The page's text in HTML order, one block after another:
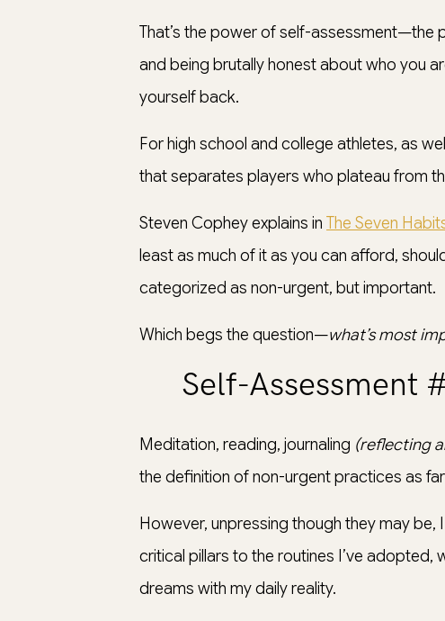
That’s the power of self-assessment—the
and being brutally honest about who you
yourself back.
For high school and college athletes, as
that separates players who plateau from
Steven Cophey explains in The Seven
least as much of it as you can afford,
categorized as non-urgent, but important.
Which begs the question—what’s most
Self-Assessment
Meditation, reading, journaling (reflecting
the definition of non-urgent practices as
However, unpressing though they may
critical pillars to the routines I’ve
dreams with my daily reality.